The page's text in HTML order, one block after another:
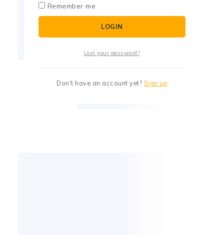
Remember me
LOGIN
Lost your password?
Don't have an account yet? Sign up